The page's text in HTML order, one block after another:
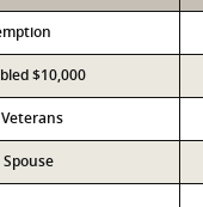
$10,000